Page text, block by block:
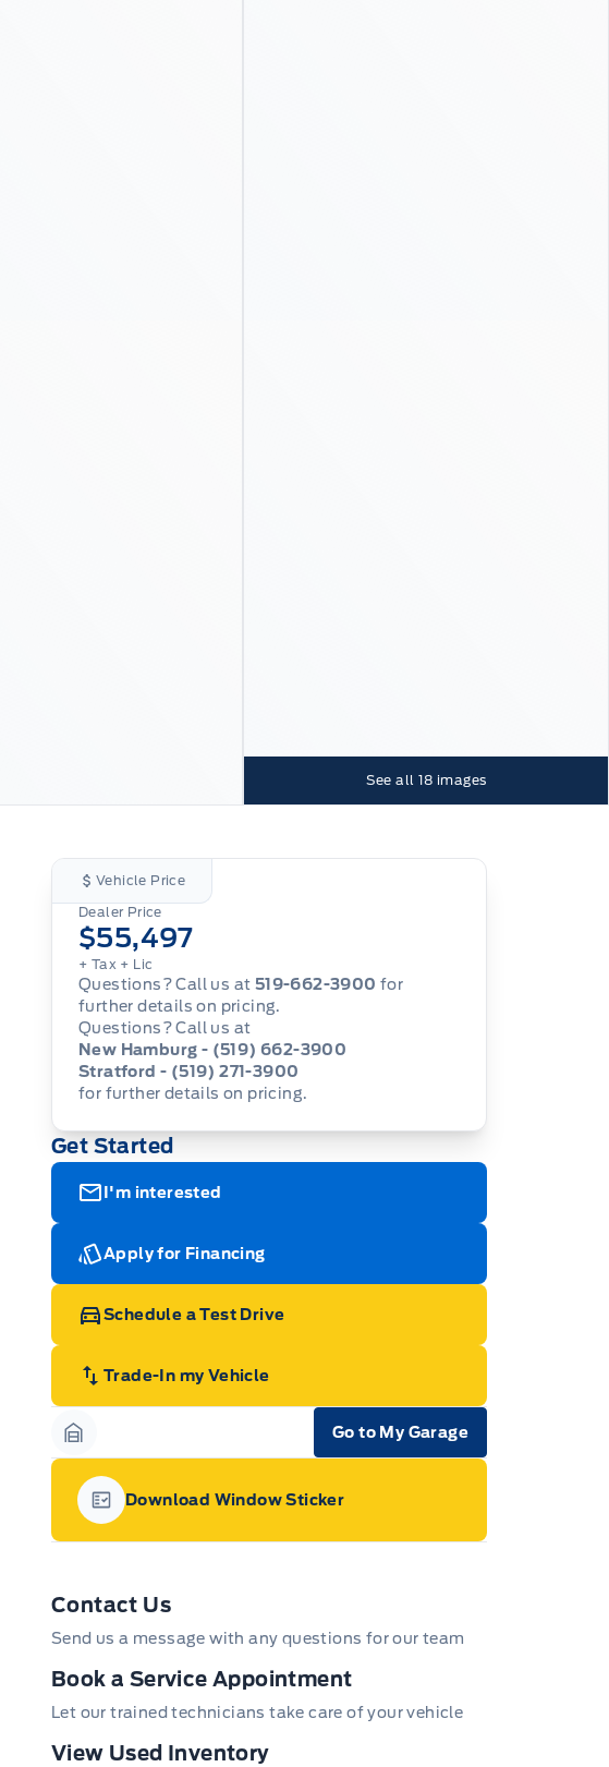
See all 18 images
Vehicle Price
Dealer Price
$55,497
+ Tax + Lic
Questions? Call us at 519-662-3900 for
further details on pricing.
Questions? Call us at
New Hamburg - (519) 662-3900
Stratford - (519) 271-3900
for further details on pricing.
Get Started
I'm interested
Apply for Financing
Schedule a Test Drive
Trade-In my Vehicle
Garage Icon
Go to My Garage
Garage Icon
Download Window Sticker
Contact Us
Send us a message with any questions for our team
Book a Service Appointment
Let our trained technicians take care of your vehicle
View Used Inventory